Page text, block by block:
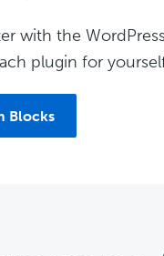
with the
plugin for
Blocks